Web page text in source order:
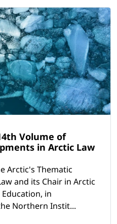
Volume of
in Arctic Law
Arctic's Thematic
and its Chair in Arctic
Education, in
Northern Instit...